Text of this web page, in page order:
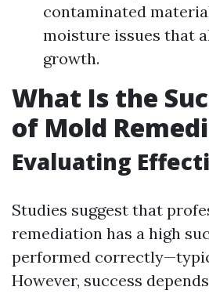
contaminated
moisture issues that
growth.
What Is the
of Mold
Evaluating
Studies suggest that
remediation has a high
performed
However, success